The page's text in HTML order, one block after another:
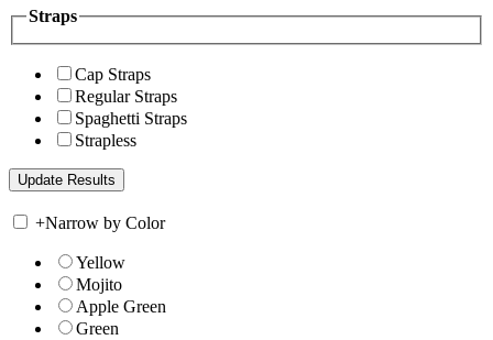
Straps
Cap Straps
Regular Straps
Spaghetti Straps
Strapless
+Narrow by Color
Yellow
Mojito
Apple Green
Green